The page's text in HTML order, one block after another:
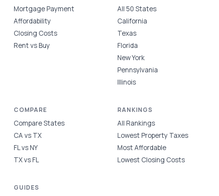
Mortgage Payment
Affordability
Closing Costs
Rent vs Buy
All 50 States
California
Texas
Florida
New York
Pennsylvania
Illinois
COMPARE
Compare States
CA vs TX
FL vs NY
TX vs FL
RANKINGS
All Rankings
Lowest Property Taxes
Most Affordable
Lowest Closing Costs
GUIDES